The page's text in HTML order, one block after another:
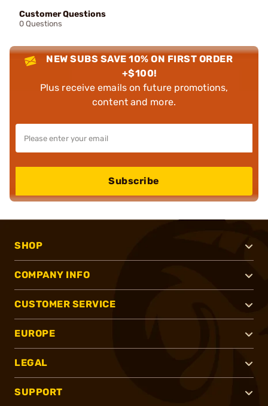
Customer Questions
0 Questions
NEW SUBS SAVE 10% ON FIRST ORDER
+$100!
Plus receive emails on future promotions,
content and more.
Subscribe
SHOP
COMPANY INFO
CUSTOMER SERVICE
EUROPE
LEGAL
SUPPORT